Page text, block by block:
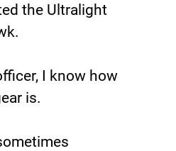
the Ultralight
I know how
is.